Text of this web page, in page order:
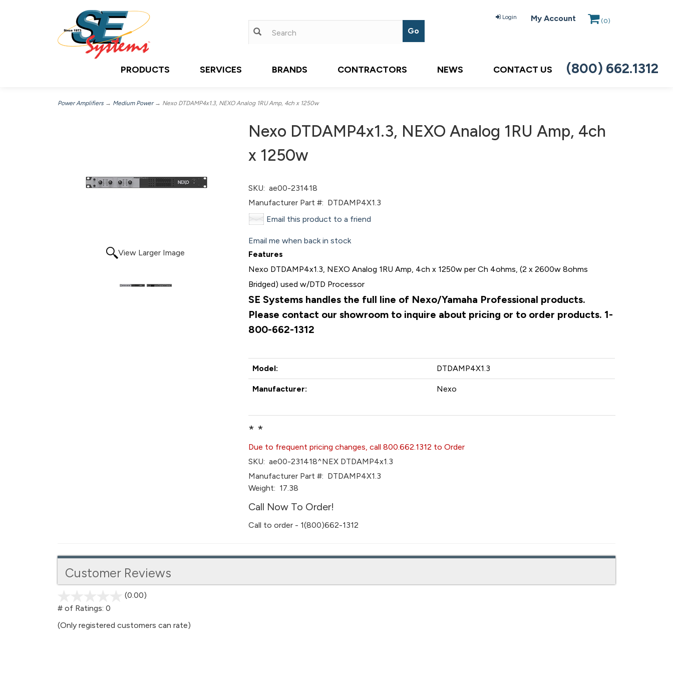
Login My Account (0)
PRODUCTS SERVICES BRANDS CONTRACTORS NEWS CONTACT US (800) 662.1312
Power Amplifiers → Medium Power→ Nexo DTDAMP4x1.3, NEXO Analog 1RU Amp, 4ch x 1250w
View Larger Image
Nexo DTDAMP4x1.3, NEXO Analog 1RU Amp, 4ch
x 1250w
SKU: ae00-231418
Manufacturer Part #: DTDAMP4X1.3
Email this product to a friend
Email me when back in stock
Features
Nexo DTDAMP4x1.3, NEXO Analog 1RU Amp, 4ch x 1250w per Ch 4ohms, (2 x 2600w 8ohms
Bridged) used w/DTD Processor
SE Systems handles the full line of Nexo/Yamaha Professional products.
Please contact our showroom to inquire about pricing or to order products. 1-
800-662-1312
Model: DTDAMP4X1.3
Manufacturer: Nexo
* *
Due to frequent pricing changes, call 800.662.1312 to Order
SKU: ae00-231418^NEX DTDAMP4x1.3
Manufacturer Part #: DTDAMP4X1.3
Weight: 17.38
Call Now To Order!
Call to order - 1(800)662-1312
Customer Reviews
(0.00)
5
# of Ratings: 0
(Only registered customers can rate)